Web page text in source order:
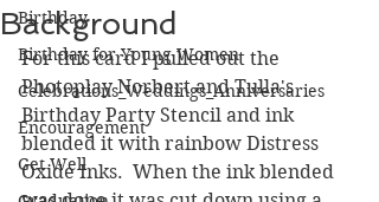
Birthday
Birthday for Young Women
Celebrations_Weddings_Anniversaries
Encouragement
Get Well
Background
For this card I pulled out the
Photoplay Norbert and Tulla's
Birthday Party Stencil and ink
blended it with rainbow Distress
Oxide Inks.  When the ink blended